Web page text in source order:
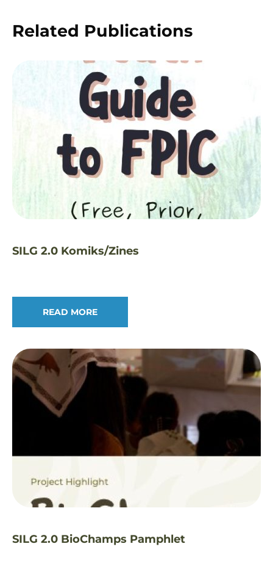
Related Publications
SILG 2.0 Komiks/Zines
READ MORE
SILG 2.0 BioChamps Pamphlet